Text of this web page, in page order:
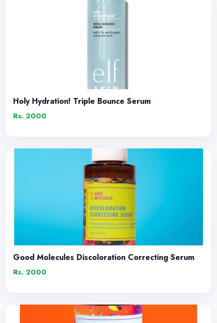
Holy Hydration! Triple Bounce Serum
Rs. 2000
Good Molecules Discoloration Correcting Serum
Rs. 2000